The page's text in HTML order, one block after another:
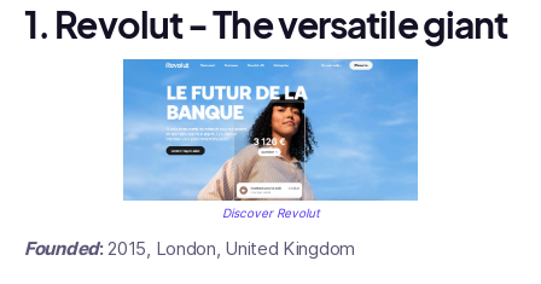
1. Revolut - The versatile giant
Discover Revolut
Founded:2015, London, United Kingdom